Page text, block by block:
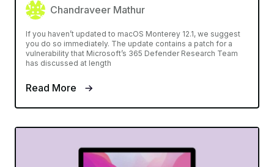
Chandraveer Mathur
If you haven’t updated to macOS Monterey 12.1, we suggest
you do so immediately. The update contains a patch for a
vulnerability that Microsoft’s 365 Defender Research Team
has discussed at length
Read More